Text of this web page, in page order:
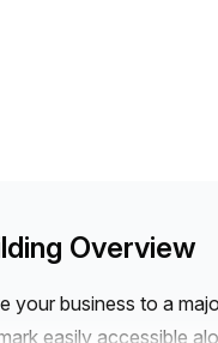
Overview
your business to a
easily accessible